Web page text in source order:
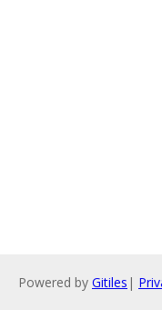
Powered by Gitiles |